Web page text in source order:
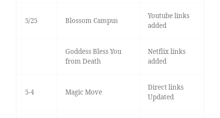
5/25 Blossom Campus
Youtube links
added
Goddess Bless You
from Death
Netflix links
added
5-4 Magic Move
Direct links
Updated